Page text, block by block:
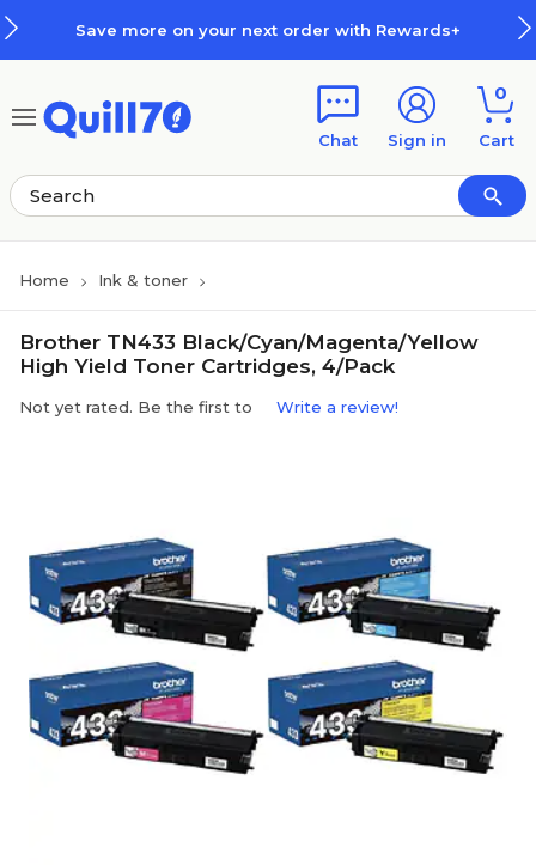
Save more on your next order with Rewards+
Chat Sign in
0
Cart
Home Ink & toner
Brother TN433 Black/Cyan/Magenta/Yellow
High Yield Toner Cartridges, 4/Pack
Not yet rated. Be the first to Write a review!